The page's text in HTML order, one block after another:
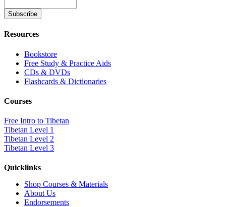
Resources
Bookstore
Free Study & Practice Aids
CDs & DVDs
Flashcards & Dictionaries
Courses
Free Intro to Tibetan
Tibetan Level 1
Tibetan Level 2
Tibetan Level 3
Quicklinks
Shop Courses & Materials
About Us
Endorsements